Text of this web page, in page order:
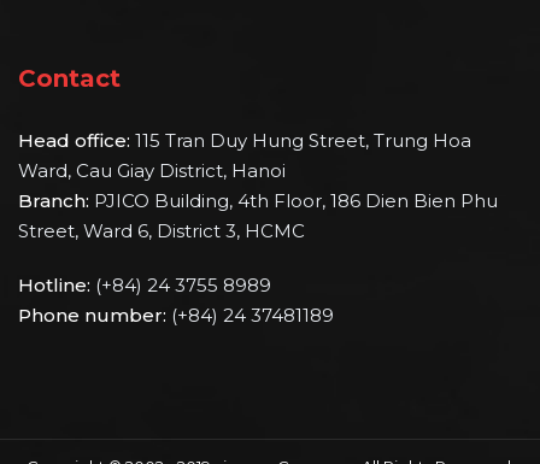
Contact
Head office: 115 Tran Duy Hung Street, Trung Hoa
Ward, Cau Giay District, Hanoi
Branch: PJICO Building, 4th Floor, 186 Dien Bien Phu
Street, Ward 6, District 3, HCMC
Hotline: (+84) 24 3755 8989
Phone number: (+84) 24 37481189